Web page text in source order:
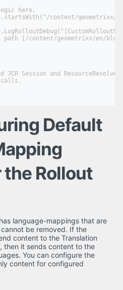
here.
content/geometrixx/
path [/content/geometrixx/en/
JCR Session and
Default
Rollout
language-mappings that are
be removed. If the
content to the Translation
then it sends content to the
You can configure the
content for configured